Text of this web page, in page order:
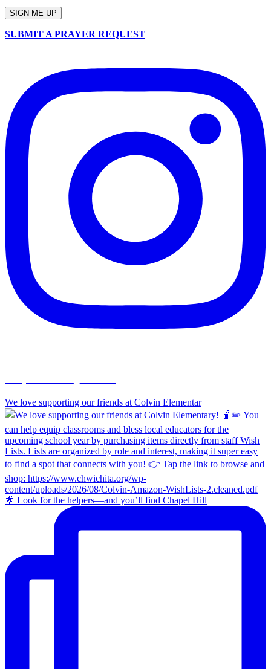
SUBMIT A PRAYER REQUEST
We love supporting our friends at Colvin Elementar
🌟 Look for the helpers—and you’ll find Chapel Hill